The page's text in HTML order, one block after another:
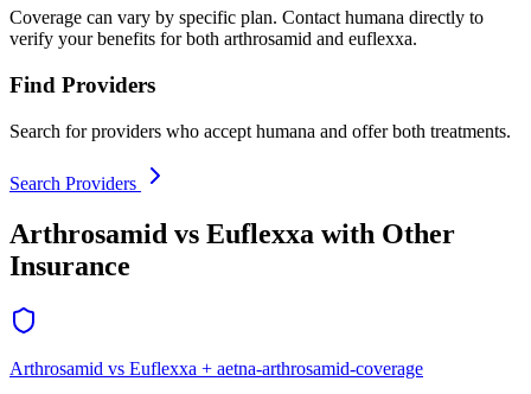
Coverage can vary by specific plan. Contact humana directly to
verify your benefits for both arthrosamid and euflexxa.
Find Providers
Search for providers who accept humana and offer both treatments.
Search Providers
Arthrosamid vs Euflexxa with Other
Insurance
Arthrosamid vs Euflexxa + aetna-arthrosamid-coverage